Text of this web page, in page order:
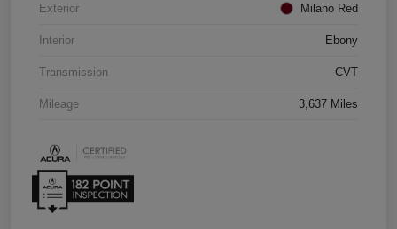
Exterior Milano Red
Interior Ebony
Transmission CVT
Mileage 3,637 Miles